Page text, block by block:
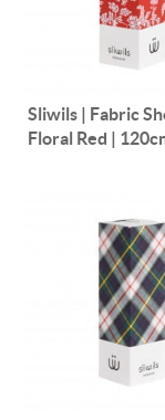
Sliwils | Fabric
Floral Red |